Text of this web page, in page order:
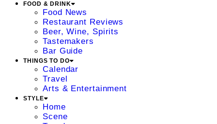
FOOD & DRINK
Food News
Restaurant Reviews
Beer, Wine, Spirits
Tastemakers
Bar Guide
THINGS TO DO
Calendar
Travel
Arts & Entertainment
STYLE
Home
Scene